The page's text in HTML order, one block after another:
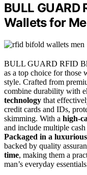
BULL GUARD
Wallets for
BULL GUARD RFID
as a top choice for
style. Crafted from
combine durability with
technology that
credit cards and IDs,
skimming. With a high-
and include multiple
Packaged in a
backed by quality
time, making them a
man’s everyday